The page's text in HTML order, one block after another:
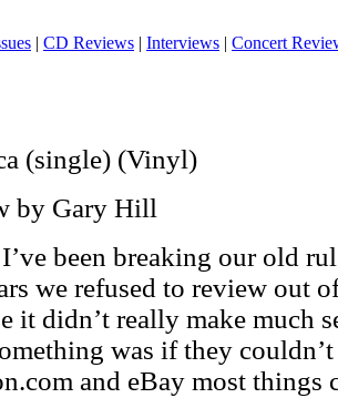
| CD Reviews | Interviews | Concert
(single) (Vinyl)
by Gary Hill
been breaking our old
we refused to review out
it didn’t really make much
was if they
and eBay most things